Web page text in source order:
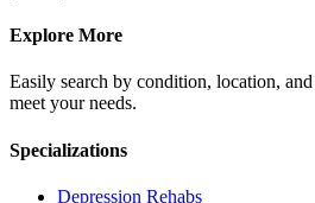
Explore More
Easily search by condition, location,
meet your needs.
Specializations
Depression Rehabs